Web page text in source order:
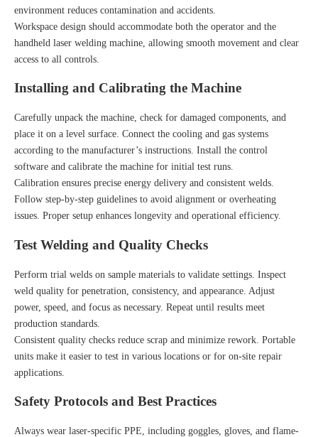
environment reduces contamination and accidents.
Workspace design should accommodate both the operator and the
handheld laser welding machine, allowing smooth movement and clear
access to all controls.
Installing and Calibrating the Machine
Carefully unpack the machine, check for damaged components, and
place it on a level surface. Connect the cooling and gas systems
according to the manufacturer’s instructions. Install the control
software and calibrate the machine for initial test runs.
Calibration ensures precise energy delivery and consistent welds.
Follow step-by-step guidelines to avoid alignment or overheating
issues. Proper setup enhances longevity and operational efficiency.
Test Welding and Quality Checks
Perform trial welds on sample materials to validate settings. Inspect
weld quality for penetration, consistency, and appearance. Adjust
power, speed, and focus as necessary. Repeat until results meet
production standards.
Consistent quality checks reduce scrap and minimize rework. Portable
units make it easier to test in various locations or for on-site repair
applications.
Safety Protocols and Best Practices
Always wear laser-specific PPE, including goggles, gloves, and flame-